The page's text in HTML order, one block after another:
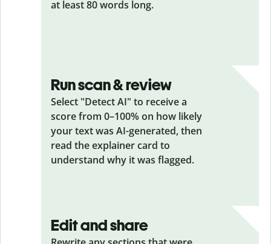
at least 80 words long.
Run scan & review
Select "Detect AI" to receive a
score from 0–100% on how likely
your text was AI-generated, then
read the explainer card to
understand why it was flagged.
Edit and share